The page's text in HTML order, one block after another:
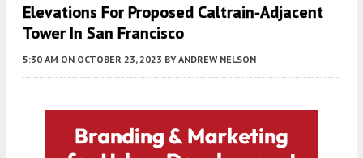
Elevations For Proposed Caltrain-Adjacent
Tower In San Francisco
5:30 AM ON OCTOBER 23, 2023 BY ANDREW NELSON